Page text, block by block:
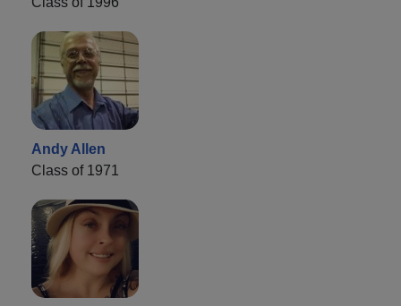
Andy Allen
Class of 1971